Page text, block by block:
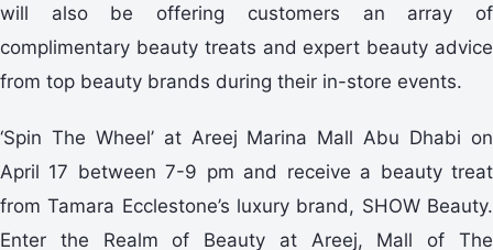
will also be offering customers an array of
complimentary beauty treats and expert beauty advice
from top beauty brands during their in-store events.
‘Spin The Wheel’ at Areej Marina Mall Abu Dhabi on
April 17 between 7-9 pm and receive a beauty treat
from Tamara Ecclestone’s luxury brand, SHOW Beauty.
Enter the Realm of Beauty at Areej, Mall of The